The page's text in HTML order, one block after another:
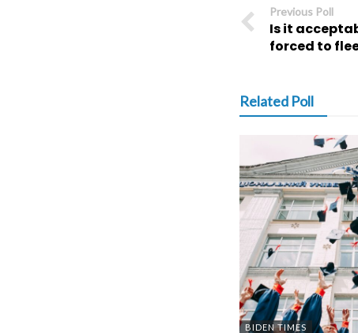
Previous Poll
Is it
forced to
Related Poll
BIDEN TIMES